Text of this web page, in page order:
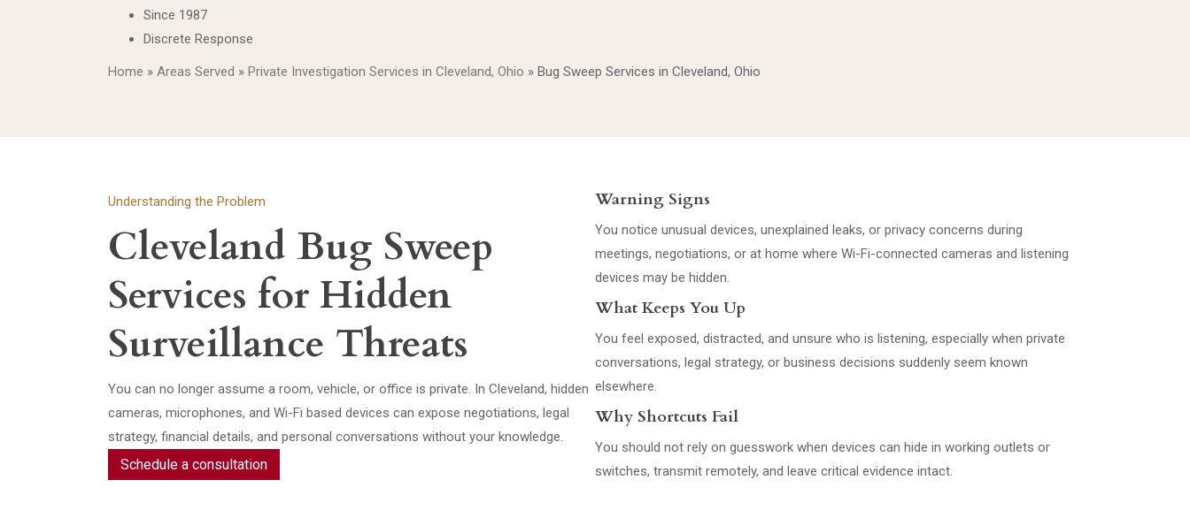
Since 1987
Discrete Response
Home » Areas Served » Private Investigation Services in Cleveland, Ohio » Bug Sweep Services in Cleveland, Ohio
Understanding the Problem
Cleveland Bug Sweep
Services for Hidden
Surveillance Threats
You can no longer assume a room, vehicle, or office is private. In Cleveland, hidden
cameras, microphones, and Wi-Fi based devices can expose negotiations, legal
strategy, financial details, and personal conversations without your knowledge.
Schedule a consultation
Warning Signs
You notice unusual devices, unexplained leaks, or privacy concerns during
meetings, negotiations, or at home where Wi-Fi-connected cameras and listening
devices may be hidden.
What Keeps You Up
You feel exposed, distracted, and unsure who is listening, especially when private
conversations, legal strategy, or business decisions suddenly seem known
elsewhere.
Why Shortcuts Fail
You should not rely on guesswork when devices can hide in working outlets or
switches, transmit remotely, and leave critical evidence intact.